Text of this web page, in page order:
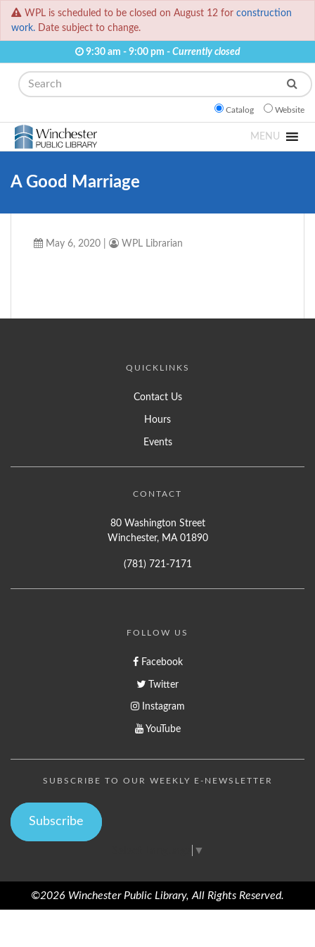
WPL is scheduled to be closed on August 12 for construction
work. Date subject to change.
9:30 am - 9:00 pm - Currently closed
Search
Catalog Website
MENU
A Good Marriage
May 6, 2020 WPL Librarian
QUICKLINKS
Contact Us
Hours
Events
CONTACT
80 Washington Street
Winchester, MA 01890
(781) 721-7171
FOLLOW US
Facebook
Twitter
Instagram
YouTube
SUBSCRIBE TO OUR WEEKLY E-NEWSLETTER
Subscribe
▼
©2026 Winchester Public Library, All Rights Reserved.